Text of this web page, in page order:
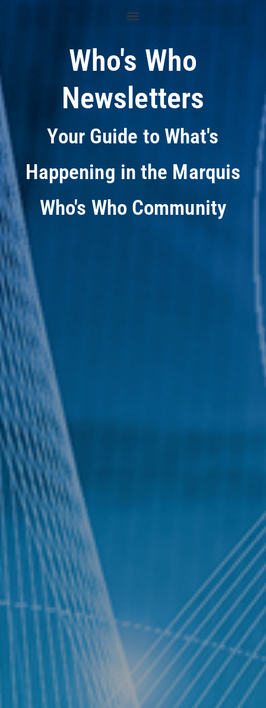
Who's Who
Newsletters
Your Guide to What's
Happening in the Marquis
Who's Who Community